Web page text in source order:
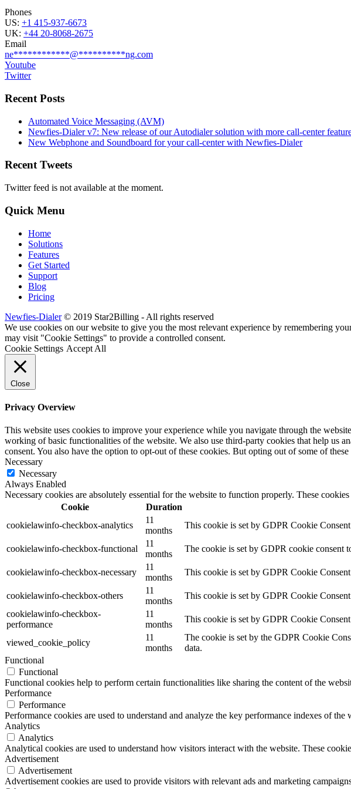
Phones
US: +1 415-937-6673
UK: +44 20-8068-2675
Email
ne************@**********ng.com
Youtube
Twitter
Recent Posts
Automated Voice Messaging (AVM)
Newfies-Dialer v7: New release of our Autodialer solution with more call-center
New Webphone and Soundboard for your call-center with Newfies-Dialer
Recent Tweets
Twitter feed is not available at the moment.
Quick Menu
Home
Solutions
Features
Get Started
Support
Blog
Pricing
Newfies-Dialer© 2019 Star2Billing - All rights reserved
We use cookies on our website to give you the most relevant experience by remembering
may visit "Cookie Settings" to provide a controlled consent.
Cookie Settings Accept All
Close
Privacy Overview
This website uses cookies to improve your experience while you navigate through the
working of basic functionalities of the website. We also use third-party cookies that help us
consent. You also have the option to opt-out of these cookies. But opting out of some of
Necessary
Necessary
Always Enabled
Necessary cookies are absolutely essential for the website to function properly. These
Cookie
Duration
cookielawinfo-checkbox-analytics
11
months
This cookie is set by GDPR Cookie
cookielawinfo-checkbox-functional
11
months
The cookie is set by GDPR cookie consent
cookielawinfo-checkbox-necessary
11
months
This cookie is set by GDPR Cookie
cookielawinfo-checkbox-others
11
months
This cookie is set by GDPR Cookie
cookielawinfo-checkbox-
performance
11
months
This cookie is set by GDPR Cookie
viewed_cookie_policy
11
months
The cookie is set by the GDPR Cookie
data.
Functional
Functional
Functional cookies help to perform certain functionalities like sharing the content of the
Performance
Performance
Performance cookies are used to understand and analyze the key performance indexes of
Analytics
Analytics
Analytical cookies are used to understand how visitors interact with the website. These
Advertisement
Advertisement
Advertisement cookies are used to provide visitors with relevant ads and marketing